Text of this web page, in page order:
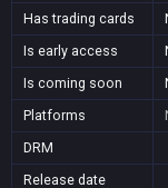
Has trading cards
Is early access
Is coming soon
Platforms
DRM
Release date